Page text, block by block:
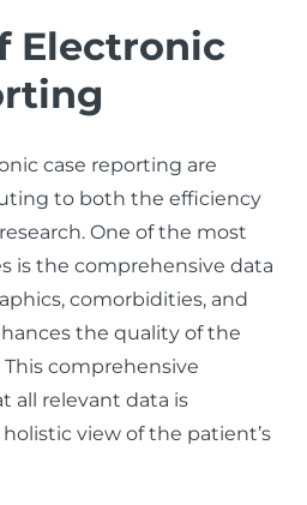
Electronic
case reporting are
to both the efficiency
One of the most
is the comprehensive data
comorbidities, and
the quality of the
comprehensive
all relevant data is
view of the patient’s